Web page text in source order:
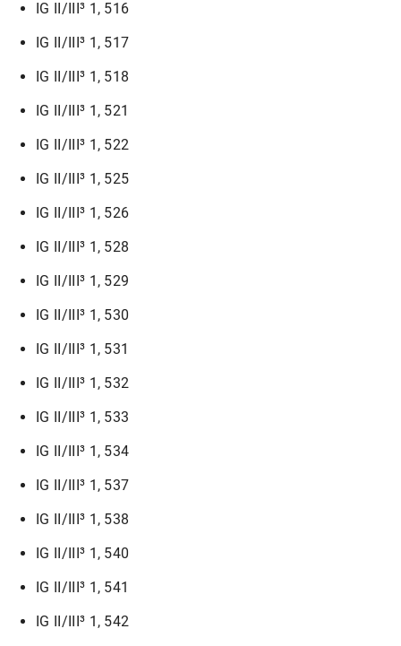
IG II/III³ 1, 516
IG II/III³ 1, 517
IG II/III³ 1, 518
IG II/III³ 1, 521
IG II/III³ 1, 522
IG II/III³ 1, 525
IG II/III³ 1, 526
IG II/III³ 1, 528
IG II/III³ 1, 529
IG II/III³ 1, 530
IG II/III³ 1, 531
IG II/III³ 1, 532
IG II/III³ 1, 533
IG II/III³ 1, 534
IG II/III³ 1, 537
IG II/III³ 1, 538
IG II/III³ 1, 540
IG II/III³ 1, 541
IG II/III³ 1, 542